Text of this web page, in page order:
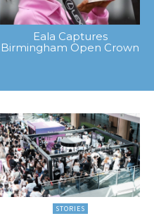
Eala Captures
Birmingham Open Crown
STORIES